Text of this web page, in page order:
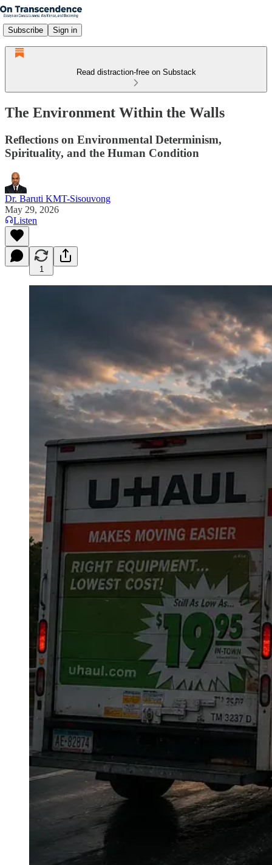
Subscribe Sign in
Read distraction-free on Substack
The Environment Within the Walls
Reflections on Environmental Determinism,
Spirituality, and the Human Condition
Dr. Baruti KMT-Sisouvong
May 29, 2026
Listen
1